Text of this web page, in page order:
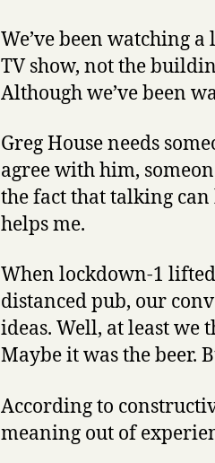
We’ve been watching
TV show, not the
Although we’ve been
Greg House needs
agree with him,
the fact that talking
helps me.
When lockdown-1
distanced pub, our
ideas. Well, at least we
Maybe it was the beer.
According to
meaning out of